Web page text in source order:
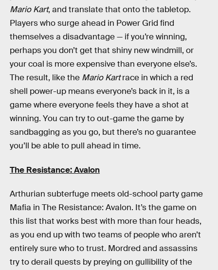
Mario Kart, and translate that onto the tabletop.
Players who surge ahead in Power Grid find
themselves a disadvantage — if you’re winning,
perhaps you don’t get that shiny new windmill, or
your coal is more expensive than everyone else’s.
The result, like the Mario Kartrace in which a red
shell power-up means everyone’s back in it, is a
game where everyone feels they have a shot at
winning. You can try to out-game the game by
sandbagging as you go, but there’s no guarantee
you’ll be able to pull ahead in time.
The Resistance: Avalon
Arthurian subterfuge meets old-school party game
Mafia in The Resistance: Avalon. It’s the game on
this list that works best with more than four heads,
as you end up with two teams of people who aren’t
entirely sure who to trust. Mordred and assassins
try to derail quests by preying on gullibility of the